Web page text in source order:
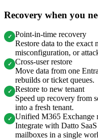
Recovery when you
✓ Point-in-time recovery
Restore data to the exact
misconfiguration, or
✓ Cross-user restore
Move data from one
rebuilds or ticket queues.
✓ Restore to new tenant
Speed up recovery from
into a fresh tenant.
✓ Unified M365 Exchange
Integrate with Datto
mailboxes in a single